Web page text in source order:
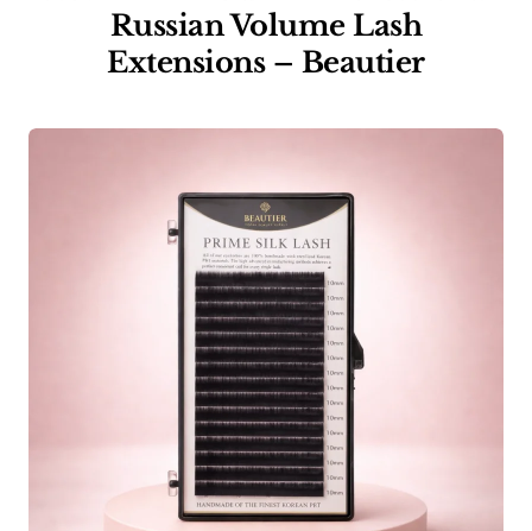
Russian Volume Lash
Extensions – Beautier